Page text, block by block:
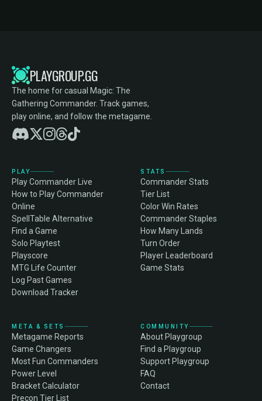
PLAYGROUP.GG
The home for casual Magic: The
Gathering Commander. Track games,
play online, and follow the metagame.
PLAY
Play Commander Live
How to Play Commander
Online
SpellTable Alternative
Find a Game
Solo Playtest
Playscore
MTG Life Counter
Log Past Games
Download Tracker
STATS
Commander Stats
Tier List
Color Win Rates
Commander Staples
How Many Lands
Turn Order
Player Leaderboard
Game Stats
META & SETS
Metagame Reports
Game Changers
Most Fun Commanders
Power Level
Bracket Calculator
Precon Tier List
COMMUNITY
About Playgroup
Find a Playgroup
Support Playgroup
FAQ
Contact